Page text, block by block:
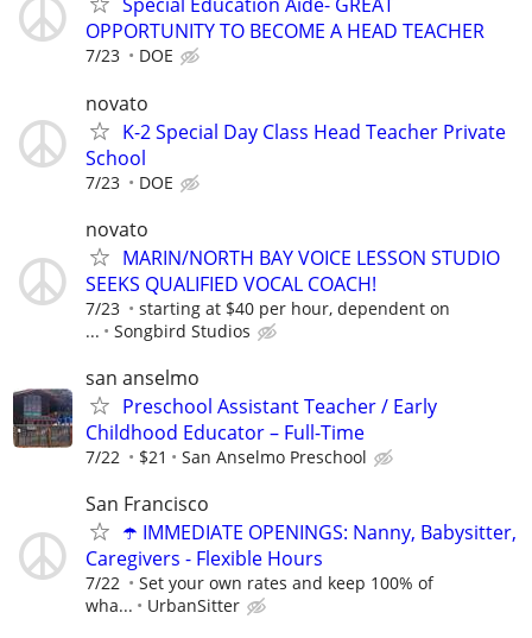
OPPORTUNITY TO BECOME A HEAD TEACHER
7/23 DOE
novato
K-2 Special Day Class Head Teacher Private
School
7/23 DOE
novato
MARIN/NORTH BAY VOICE LESSON STUDIO
SEEKS QUALIFIED VOCAL COACH!
7/23
starting at $40 per hour, dependent on
...
Songbird Studios
san anselmo
Preschool Assistant Teacher / Early
Childhood Educator – Full-Time
7/22 $21 San Anselmo Preschool
San Francisco
☂️ IMMEDIATE OPENINGS: Nanny, Babysitter,
Caregivers - Flexible Hours
7/22
Set your own rates and keep 100% of
wha...
UrbanSitter